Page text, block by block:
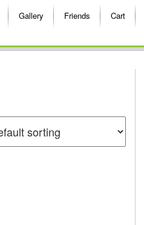
Gallery Friends Cart